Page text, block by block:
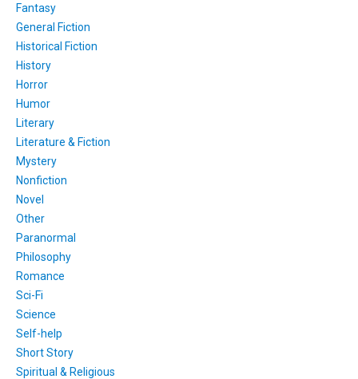
Fantasy
General Fiction
Historical Fiction
History
Horror
Humor
Literary
Literature & Fiction
Mystery
Nonfiction
Novel
Other
Paranormal
Philosophy
Romance
Sci-Fi
Science
Self-help
Short Story
Spiritual & Religious